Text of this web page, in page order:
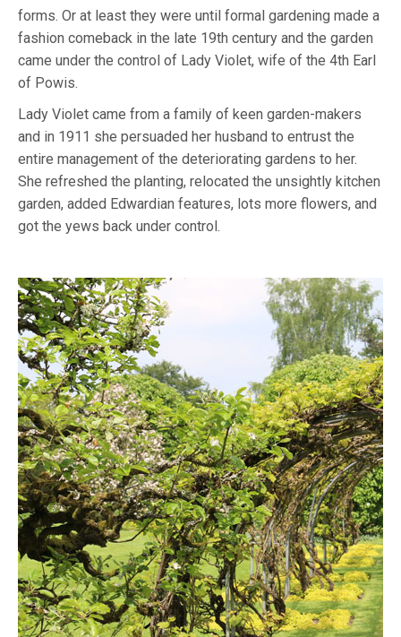
forms. Or at least they were until formal gardening made a
fashion comeback in the late 19th century and the garden
came under the control of Lady Violet, wife of the 4th Earl
of Powis.
Lady Violet came from a family of keen garden-makers
and in 1911 she persuaded her husband to entrust the
entire management of the deteriorating gardens to her.
She refreshed the planting, relocated the unsightly kitchen
garden, added Edwardian features, lots more flowers, and
got the yews back under control.